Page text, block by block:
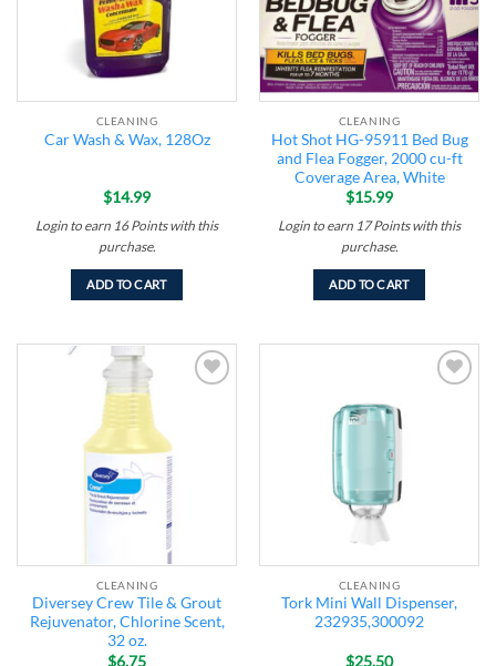
CLEANING
Car Wash & Wax, 128Oz
$14.99
Login to earn 16 Pointswith this
purchase.
ADD TO CART
CLEANING
Hot Shot HG-95911 Bed Bug
and Flea Fogger, 2000 cu-ft
Coverage Area, White
$15.99
Login to earn 17 Pointswith this
purchase.
ADD TO CART
CLEANING
Diversey Crew Tile & Grout
Rejuvenator, Chlorine Scent,
32 oz.
$6.75
CLEANING
Tork Mini Wall Dispenser,
232935,300092
$25.50